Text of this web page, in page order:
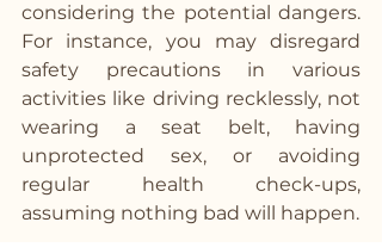
considering the potential dangers.
For instance, you may disregard
safety precautions in various
activities like driving recklessly, not
wearing a seat belt, having
unprotected sex, or avoiding
regular health check-ups,
assuming nothing bad will happen.